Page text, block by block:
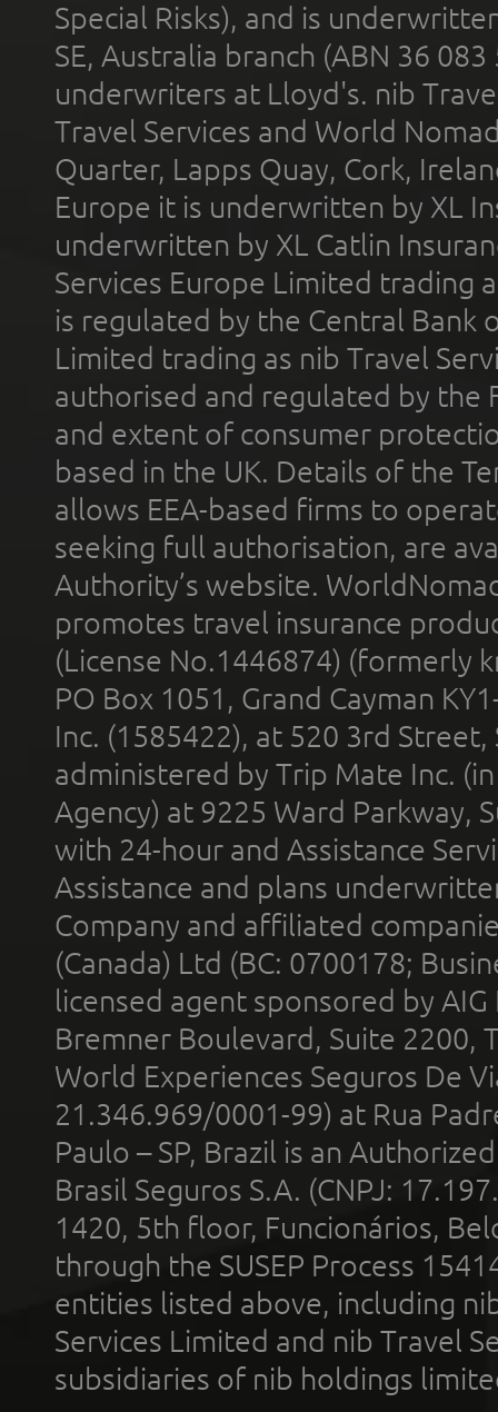
Special Risks), and is
SE, Australia branch (ABN 36
underwriters at Lloyd's. nib
Travel Services and World
Quarter, Lapps Quay, Cork,
Europe it is underwritten by XL
underwritten by XL Catlin
Services Europe Limited trading
is regulated by the Central Bank
Limited trading as nib Travel
authorised and regulated by the
and extent of consumer
based in the UK. Details of the
allows EEA-based firms to
seeking full authorisation, are
Authority’s website.
promotes travel insurance
(License No.1446874) (formerly
PO Box 1051, Grand Cayman
Inc. (1585422), at 520 3rd
administered by Trip Mate Inc.
Agency) at 9225 Ward Parkway,
with 24-hour and Assistance
Assistance and plans
Company and affiliated
(Canada) Ltd (BC: 0700178;
licensed agent sponsored by
Bremner Boulevard, Suite 2200,
World Experiences Seguros De
21.346.969/0001-99) at Rua
Paulo – SP, Brazil is an
Brasil Seguros S.A. (CNPJ:
1420, 5th floor, Funcionários,
through the SUSEP Process
entities listed above, including
Services Limited and nib Travel
subsidiaries of nib holdings